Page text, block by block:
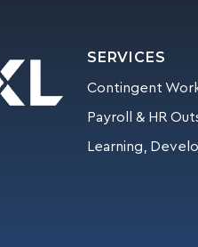
SERVICES
Contingent
Payroll & HR
Learning,